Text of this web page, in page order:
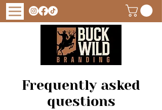
Frequently asked
questions